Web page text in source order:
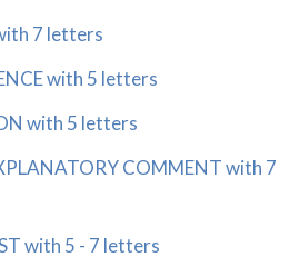
7 letters
with 5 letters
with 5 letters
COMMENT with 7
with 5 - 7 letters